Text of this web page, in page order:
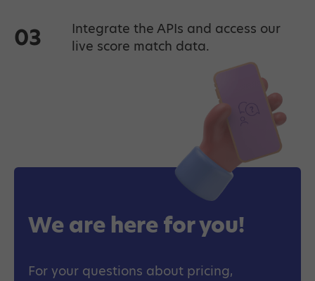
03
Integrate the APIs and access our
live score match data.
We are here for you!
For your questions about pricing,